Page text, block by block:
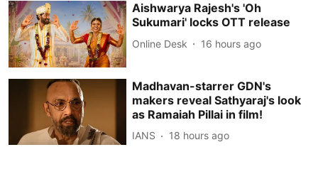
Aishwarya Rajesh's 'Oh
Sukumari' locks OTT release
Online Desk 16 hours ago
Madhavan-starrer GDN's
makers reveal Sathyaraj's look
as Ramaiah Pillai in film!
IANS 18 hours ago